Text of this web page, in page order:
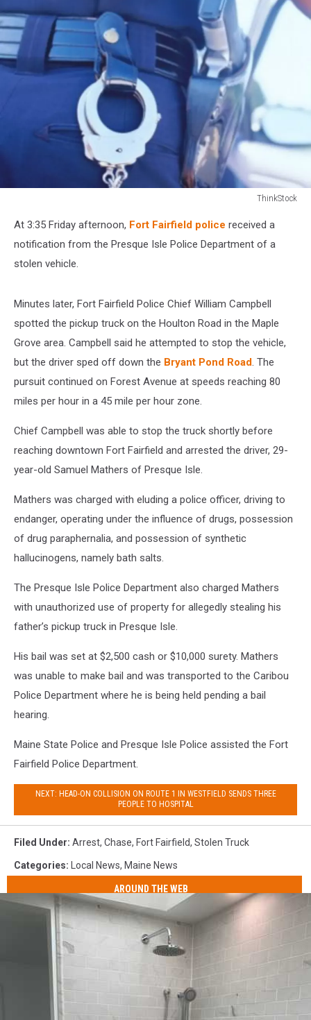
ThinkStock
At 3:35 Friday afternoon, Fort Fairfield police received a
notification from the Presque Isle Police Department of a
stolen vehicle.
Minutes later, Fort Fairfield Police Chief William Campbell
spotted the pickup truck on the Houlton Road in the Maple
Grove area. Campbell said he attempted to stop the vehicle,
but the driver sped off down the Bryant Pond Road . The
pursuit continued on Forest Avenue at speeds reaching 80
miles per hour in a 45 mile per hour zone.
Chief Campbell was able to stop the truck shortly before
reaching downtown Fort Fairfield and arrested the driver, 29-
year-old Samuel Mathers of Presque Isle.
Mathers was charged with eluding a police officer, driving to
endanger, operating under the influence of drugs, possession
of drug paraphernalia, and possession of synthetic
hallucinogens, namely bath salts.
The Presque Isle Police Department also charged Mathers
with unauthorized use of property for allegedly stealing his
father’s pickup truck in Presque Isle.
His bail was set at $2,500 cash or $10,000 surety. Mathers
was unable to make bail and was transported to the Caribou
Police Department where he is being held pending a bail
hearing.
Maine State Police and Presque Isle Police assisted the Fort
Fairfield Police Department.
NEXT: HEAD-ON COLLISION ON ROUTE 1 IN WESTFIELD SENDS THREE
PEOPLE TO HOSPITAL
Filed Under: Arrest, Chase, Fort Fairfield, Stolen Truck
Categories: Local News, Maine News
AROUND THE WEB